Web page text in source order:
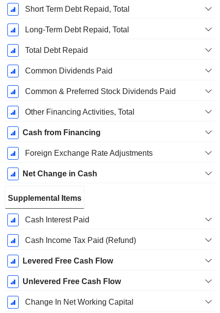
Short Term Debt Repaid, Total
Long-Term Debt Repaid, Total
Total Debt Repaid
Common Dividends Paid
Common & Preferred Stock Dividends Paid
Other Financing Activities, Total
Cash from Financing
Foreign Exchange Rate Adjustments
Net Change in Cash
Supplemental Items
Cash Interest Paid
Cash Income Tax Paid (Refund)
Levered Free Cash Flow
Unlevered Free Cash Flow
Change In Net Working Capital